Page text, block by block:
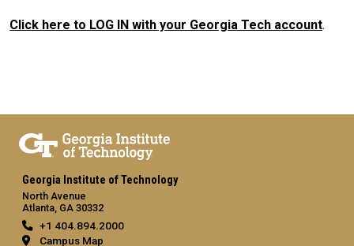
Click here to LOG IN with your Georgia Tech account.
Georgia Institute of Technology
North Avenue
Atlanta, GA 30332
+1 404.894.2000
Campus Map